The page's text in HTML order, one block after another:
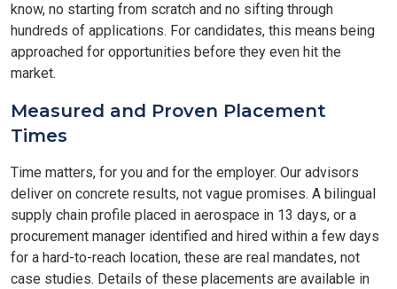
know, no starting from scratch and no sifting through
hundreds of applications. For candidates, this means being
approached for opportunities before they even hit the
market.
Measured and Proven Placement
Times
Time matters, for you and for the employer. Our advisors
deliver on concrete results, not vague promises. A bilingual
supply chain profile placed in aerospace in 13 days, or a
procurement manager identified and hired within a few days
for a hard-to-reach location, these are real mandates, not
case studies. Details of these placements are available in